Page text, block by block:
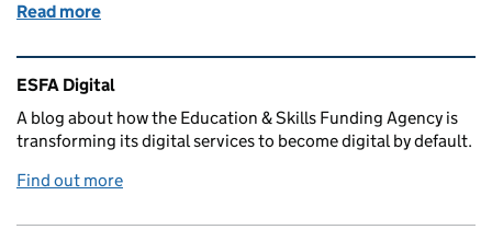
Read more
Related content and links
ESFA Digital
A blog about how the Education & Skills Funding Agency is
transforming its digital services to become digital by default.
Find out more